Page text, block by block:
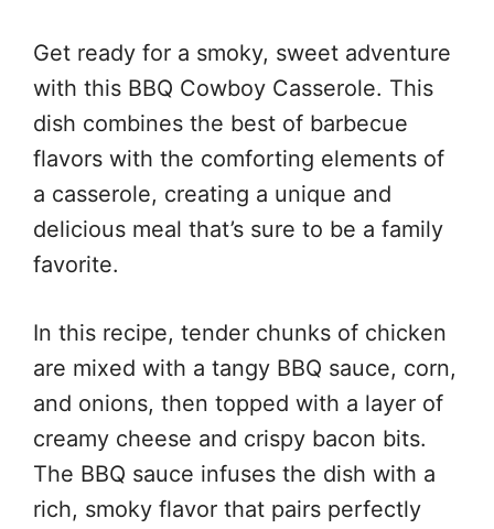
Get ready for a smoky, sweet adventure
with this BBQ Cowboy Casserole. This
dish combines the best of barbecue
flavors with the comforting elements of
a casserole, creating a unique and
delicious meal that’s sure to be a family
favorite.
In this recipe, tender chunks of chicken
are mixed with a tangy BBQ sauce, corn,
and onions, then topped with a layer of
creamy cheese and crispy bacon bits.
The BBQ sauce infuses the dish with a
rich, smoky flavor that pairs perfectly